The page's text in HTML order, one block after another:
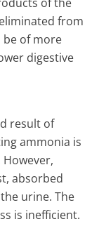
from
be of more
digestive
result of
ammonia is
absorbed
urine. The
is inefficient.